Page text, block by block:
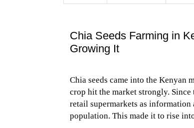
Chia Seeds Farming in
Growing It
Chia seeds came into the Kenyan
crop hit the market strongly. Since
retail supermarkets as
population. This made it to rise